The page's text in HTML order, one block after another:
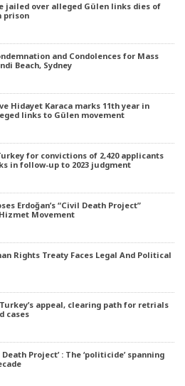
jailed over alleged Gülen links dies of
prison
and Condolences for Mass
Beach, Sydney
Hidayet Karaca marks 11th year in
links to Gülen movement
for convictions of 2,420 applicants
in follow-up to 2023 judgment
Erdoğan’s “Civil Death Project”
Movement
Rights Treaty Faces Legal And Political
appeal, clearing path for retrials
cases
Death Project’ : The ‘politicide’ spanning